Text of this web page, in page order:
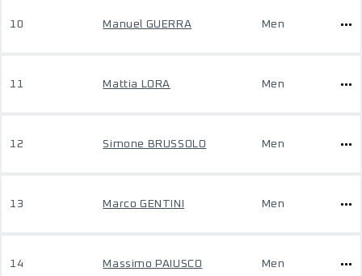
10 Manuel GUERRA Men
11 Mattia LORA Men
12 Simone BRUSSOLO Men
13 Marco GENTINI Men
14 Massimo PAIUSCO Men